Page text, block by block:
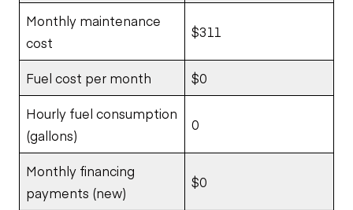
Monthly maintenance
cost
$311
Fuel cost per month $0
Hourly fuel consumption
(gallons)
0
Monthly financing
payments (new)
$0